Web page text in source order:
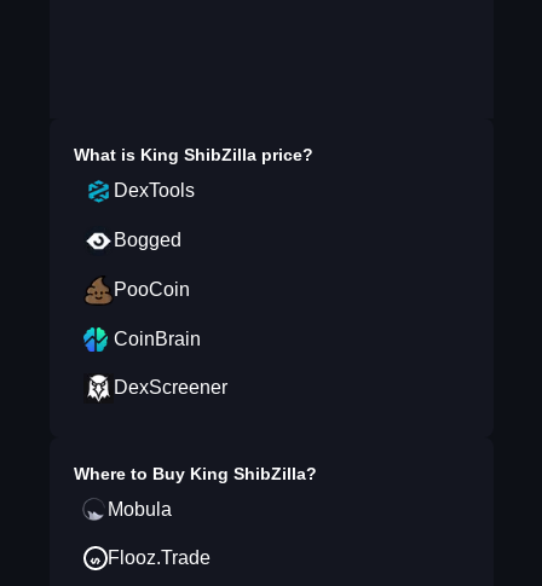
What is King ShibZillaprice?
DexTools
Bogged
PooCoin
CoinBrain
DexScreener
Where to Buy King ShibZilla?
Mobula
Flooz.Trade